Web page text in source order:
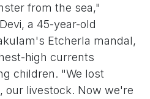
from the sea,"
a 45-year-old
Etcherla mandal,
high currents
children. "We lost
livestock. Now we're